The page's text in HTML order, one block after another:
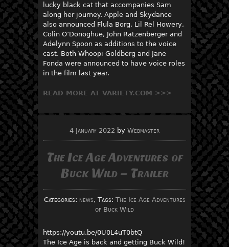
lucky black cat that accompanies Sam
along her journey. Apple and Skydance
also announced Flula Borg, Lil Rel Howery,
Colin O’Donoghue, John Ratzenberger and
Adelynn Spoon as additions to the voice
cast. Both Whoopi Goldberg and Jane
Fonda were announced to have voice roles
in the film last year.
READ MORE AT VARIETY.COM >>>
4 January 2022 by Webmaster
The Ice Age Adventures of
Buck Wild – Trailer
Categories: news, Tags: The Ice Age Adventures
of Buck Wild
https://youtu.be/0U0L4uT0btQ
The Ice Age is back and getting Buck Wild!